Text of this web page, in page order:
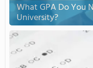
What GPA Do You
University?